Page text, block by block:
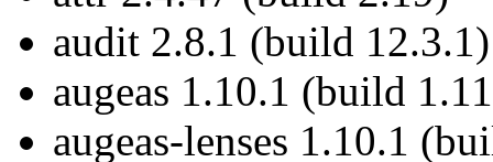
audit 2.8.1 (build 12.3.1)
augeas 1.10.1 (build
augeas-lenses 1.10.1